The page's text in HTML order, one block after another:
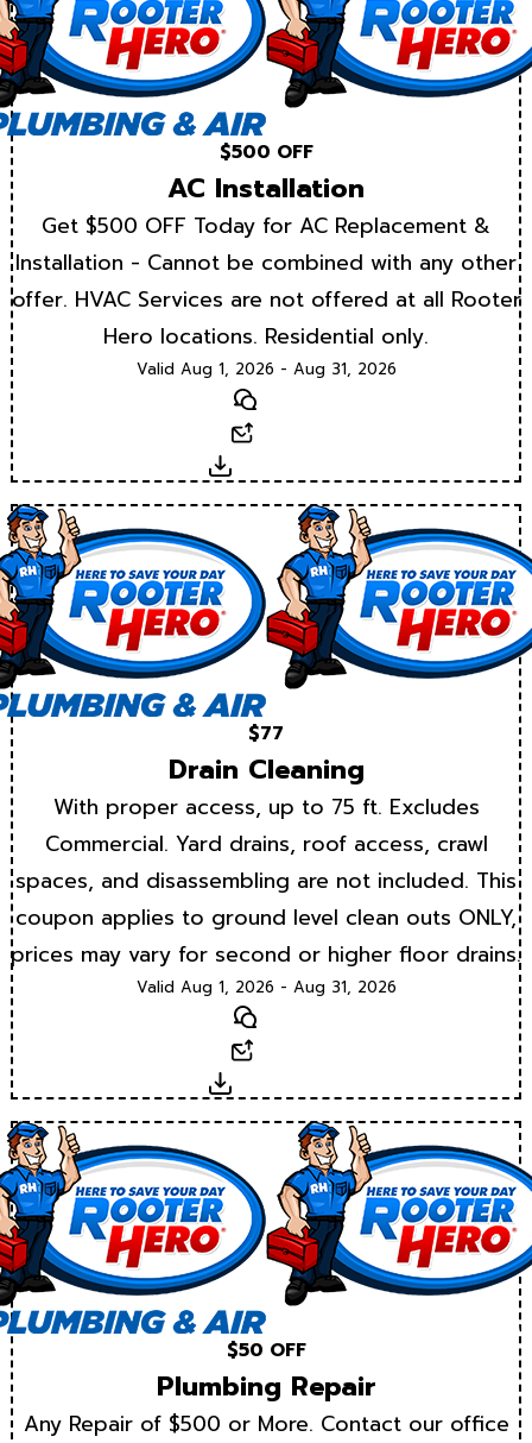
$500 OFF
AC Installation
Get $500 OFF Today for AC Replacement &
Installation - Cannot be combined with any other
offer. HVAC Services are not offered at all Rooter
Hero locations. Residential only.
Valid Aug 1, 2026 - Aug 31, 2026
Text
Download
$77
Drain Cleaning
With proper access, up to 75 ft. Excludes
Commercial. Yard drains, roof access, crawl
spaces, and disassembling are not included. This
coupon applies to ground level clean outs ONLY,
prices may vary for second or higher floor drains.
Valid Aug 1, 2026 - Aug 31, 2026
Text
Download
$50 OFF
Plumbing Repair
Any Repair of $500 or More. Contact our office